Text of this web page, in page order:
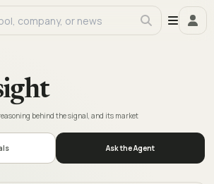
behind the signal, and its market
Ask the Agent